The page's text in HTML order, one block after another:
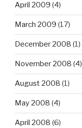
April 2009 (4)
March 2009 (17)
December 2008 (1)
November 2008 (4)
August 2008 (1)
May 2008 (4)
April 2008 (6)